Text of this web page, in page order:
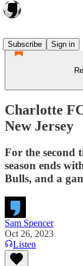
Subscribe
Sign in
Charlotte
New Jersey
For the second
season ends
Bulls, and a
Sam Spencer
Oct 26, 2023
Listen